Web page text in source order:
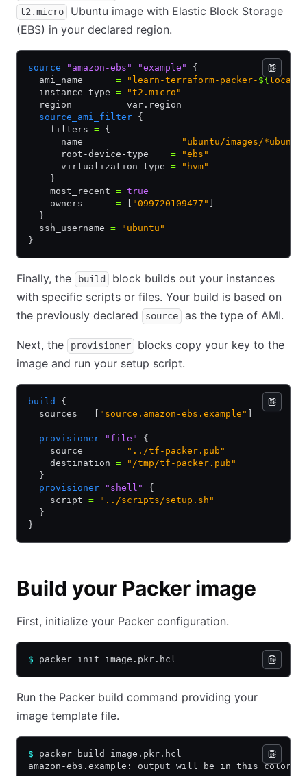
t2.micro
Ubuntu image with Elastic Block Storage
(EBS) in your declared region.
source "amazon-ebs" "example"
{
  ami_name
= "learn-terraform-packer- ${local
  instance_type
= "t2.micro"
  region
= var.region
  source_ami_filter
{
    filters
= {
      name
= "ubuntu/images/
      root-device-type
= "ebs"
      virtualization-type
= "hvm"
    }
    most_recent
= true
    owners
= "099720109477"
  }
  ssh_username
= "ubuntu"
}
Finally, the build
block builds out your instances
with specific scripts or files. Your build is based on
the previously declared
source as the type of AMI.
Next, the provisioner
blocks copy your key to the
image and run your setup script.
build
{
  sources
= "source.amazon-ebs.example"
  provisioner
"file"
{
    source
= "../tf-packer.pub"
    destination
= "/tmp/tf-packer.pub"
  }
  provisioner
"shell"
{
    script
= "../scripts/setup.sh"
  }
}
Build your Packer image
First, initialize your Packer configuration.
$ packer init image.pkr.hcl
Run the Packer build command providing your
image template file.
$ packer build image.pkr.hcl
amazon-ebs.example: output will be in this color.